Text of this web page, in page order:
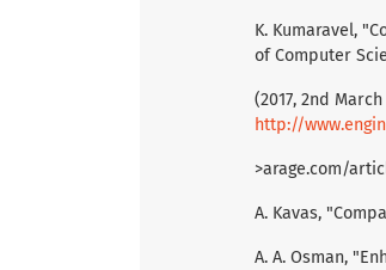
K. Kumaravel,
of Computer
(2017, 2nd
http://
>arage.com/
A. Kavas,
A. A. Osman,